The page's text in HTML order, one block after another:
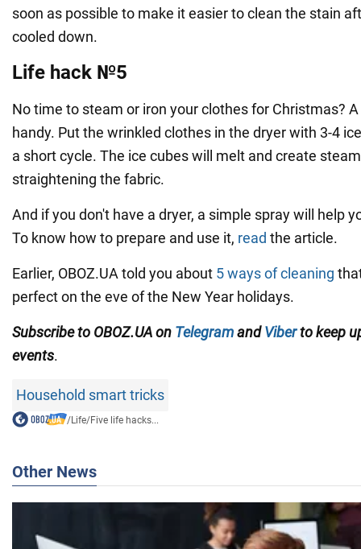
soon as possible to make it easier to clean the stain
cooled down.
Life hack №5
No time to steam or iron your clothes for Christmas?
handy. Put the wrinkled clothes in the dryer with 3-4
a short cycle. The ice cubes will melt and create
straightening the fabric.
And if you don't have a dryer, a simple spray will help
To know how to prepare and use it, read the article.
Earlier, OBOZ.UA told you about 5 ways of cleaning
perfect on the eve of the New Year holidays.
Subscribe to OBOZ.UA on TelegramandViberto keep
events.
Household smart tricks
/Life/Five life hacks...
Other News